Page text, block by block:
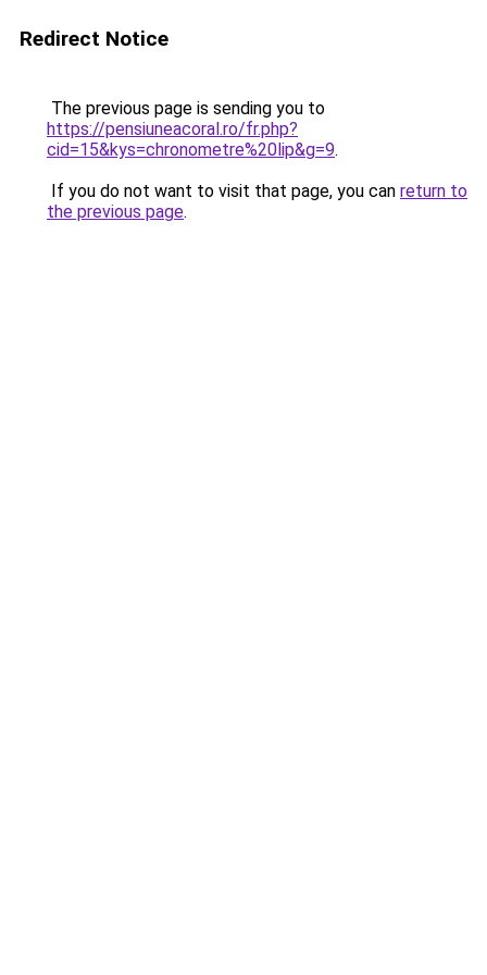
Redirect Notice
The previous page is sending you to
https://pensiuneacoral.ro/fr.php?
cid=15&kys=chronometre%20lip&g=9.
If you do not want to visit that page, you can return to
the previous page.